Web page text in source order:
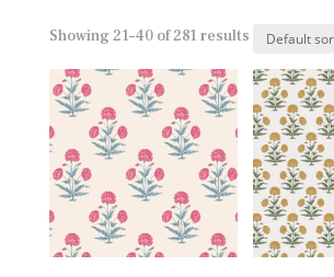
Showing 21–40 of 281 results